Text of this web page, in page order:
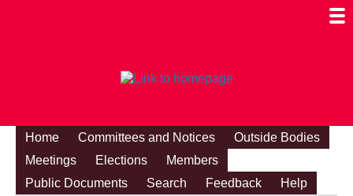
Home Committees and Notices
Outside Bodies
Meetings
Elections
Members
Public Documents
Search Feedback Help